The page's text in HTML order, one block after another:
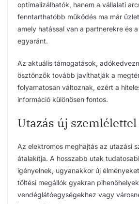
optimalizálhatók, hanem a vállalati
fenntarthatóbb működés ma már
amely hatással van a partnerekre és
egyaránt.
Az aktuális támogatások,
ösztönzők tovább javíthatják a
folyamatosan változnak, ezért a
információ különösen fontos.
Utazás új szemlélettel
Az elektromos meghajtás az utazási
átalakítja. A hosszabb utak
igényelnek, ugyanakkor új
töltési megállók gyakran
vendéglátóegységekhez vagy